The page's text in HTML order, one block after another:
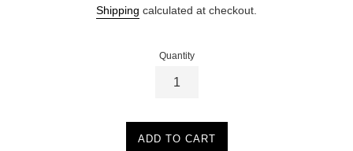
Shipping calculated at checkout.
Quantity
ADD TO CART